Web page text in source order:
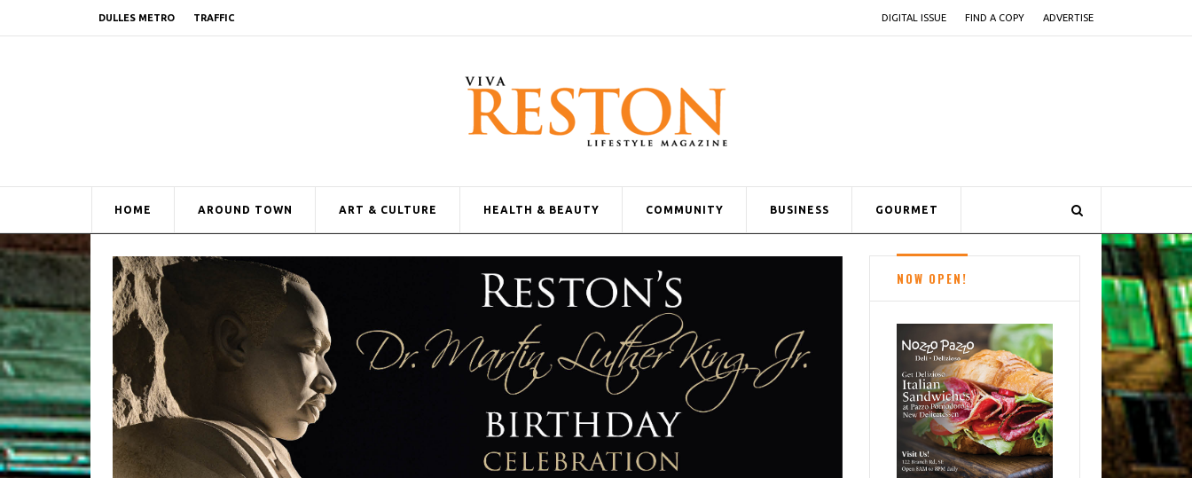
DULLES METRO TRAFFIC DIGITAL ISSUE FIND A COPY ADVERTISE
HOME AROUND TOWN ART & CULTURE HEALTH & BEAUTY COMMUNITY BUSINESS GOURMET
NOW OPEN!